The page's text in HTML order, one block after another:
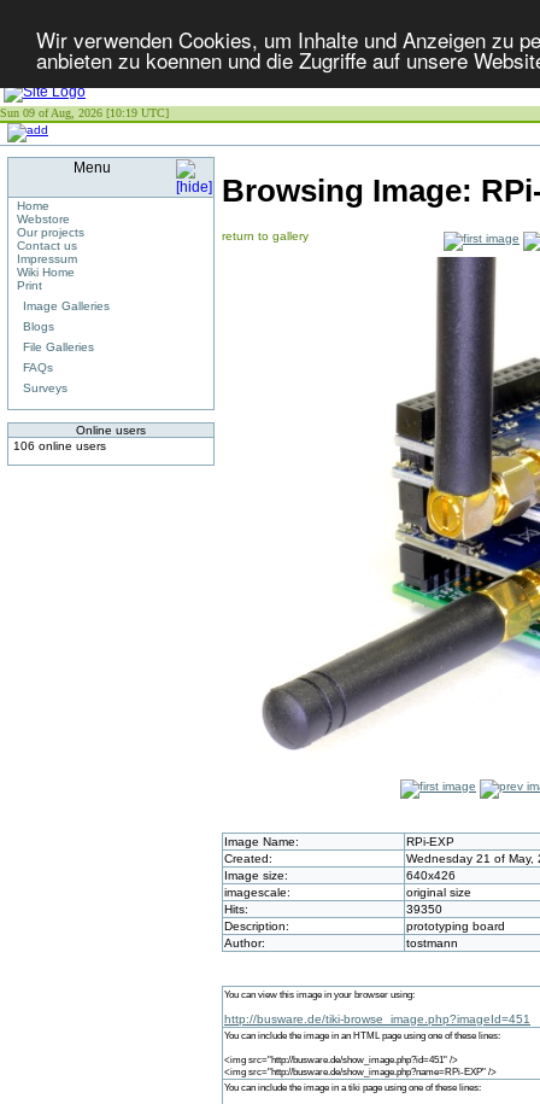
Wir verwenden Cookies, um Inhalte und Anzeigen zu
anbieten zu koennen und die Zugriffe auf unsere
Sun 09 of Aug, 2026 [10:19 UTC]
Menu
Home
Webstore
Our projects
Contact us
Impressum
Wiki Home
Print
Image Galleries
Blogs
File Galleries
FAQs
Surveys
Online users
106 online users
Browsing Image:
return to gallery
Image Name:
RPi-EXP
Created:
Wednesday 21 of May,
Image size:
640x426
imagescale:
original size
Hits:
39350
Description:
prototyping board
Author:
tostmann
You can view this image in your browser using:
http://busware.de/tiki-browse_image.php?imageId=451
You can include the image in an HTML page using one of these lines:
<img src="http://busware.de/show_image.php?id=451" />
<img src="http://busware.de/show_image.php?name=RPi-EXP" />
You can include the image in a tiki page using one of these lines: